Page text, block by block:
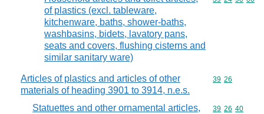
of plastics (excl. tableware,
kitchenware, baths, shower-baths,
washbasins, bidets, lavatory pans,
seats and covers, flushing cisterns and
similar sanitary ware)
Articles of plastics and articles of other
materials of heading 3901 to 3914, n.e.s.
Commodity
39 26
Statuettes and other ornamental articles,
Commodity
39 26 40